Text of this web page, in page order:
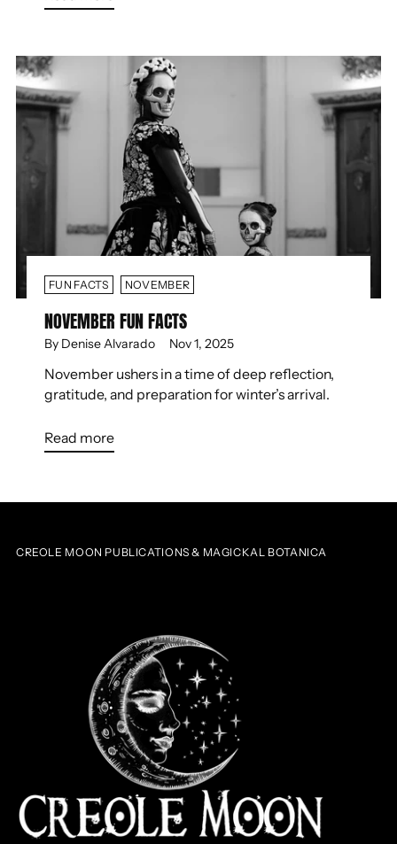
FUN FACTS NOVEMBER
NOVEMBER FUN FACTS
By Denise Alvarado Nov 1, 2025
November ushers in a time of deep reflection,
gratitude, and preparation for winter’s arrival.
Read more
CREOLE MOON PUBLICATIONS & MAGICKAL BOTANICA